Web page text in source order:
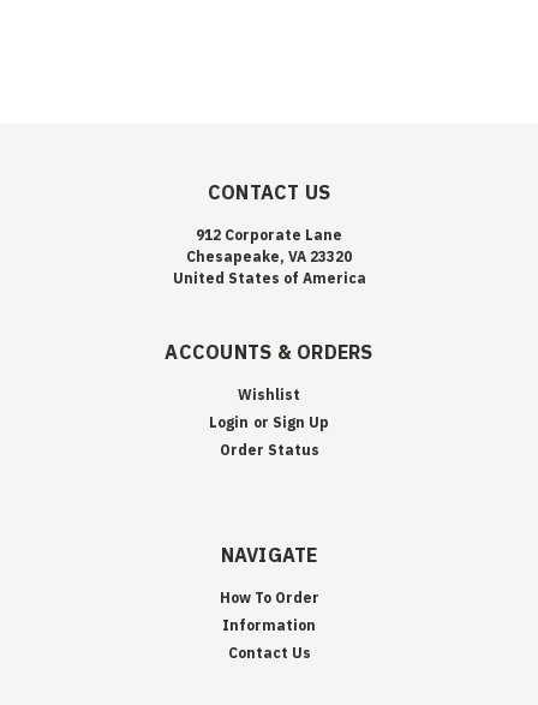
CONTACT US
912 Corporate Lane
Chesapeake, VA 23320
United States of America
ACCOUNTS & ORDERS
Wishlist
Login or Sign Up
Order Status
NAVIGATE
How To Order
Information
Contact Us